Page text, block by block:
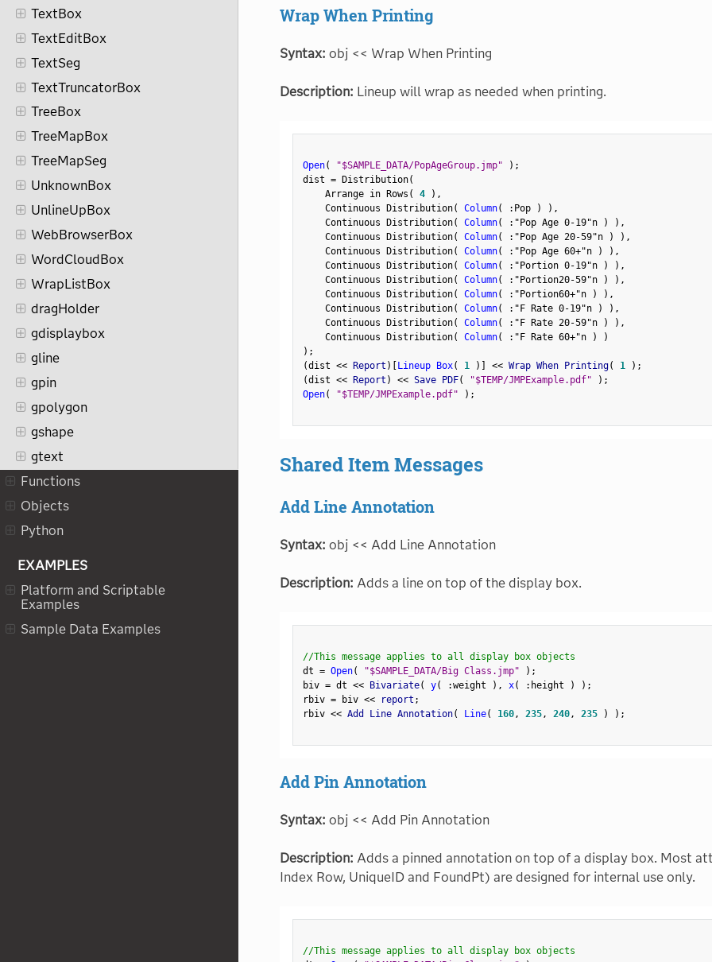
TextBox
TextEditBox
TextSeg
TextTruncatorBox
TreeBox
TreeMapBox
TreeMapSeg
UnknownBox
UnlineUpBox
WebBrowserBox
WordCloudBox
WrapListBox
dragHolder
gdisplaybox
gline
gpin
gpolygon
gshape
gtext
Functions
Objects
Python
EXAMPLES
Platform and Scriptable
Examples
Sample Data Examples
Wrap When Printing
Syntax: obj << Wrap When Printing
Description: Lineup will wrap as needed when printing.
Open( "$SAMPLE_DATA/PopAgeGroup.jmp" ) ;
dist = Distribution(
    Arrange in Rows
( 4 ) ,
    Continuous Distribution
( Column( : Pop ) ) ,
    Continuous Distribution
( Column( : "Pop Age 0-19"n ) ) ,
    Continuous Distribution
( Column( : "Pop Age 20-59"n ) ) ,
    Continuous Distribution
( Column( : "Pop Age 60+"n ) ) ,
    Continuous Distribution
( Column( : "Portion 0-19"n ) ) ,
    Continuous Distribution
( Column( : "Portion20-59"n ) ) ,
    Continuous Distribution
( Column( : "Portion60+"n ) ) ,
    Continuous Distribution
( Column( : "F Rate 0-19"n ) ) ,
    Continuous Distribution
( Column( : "F Rate 20-59"n ) ) ,
    Continuous Distribution
( Column( : "F Rate 60+"n )
)
) ;
(dist << Report ) [Lineup Box( 1 ) ] << Wrap When Printing( 1 ) ;
(dist << Report ) << Save PDF( "$TEMP/JMPExample.pdf" ) ;
Open( "$TEMP/JMPExample.pdf" ) ;
Shared Item Messages
Add Line Annotation
Syntax: obj << Add Line Annotation
Description: Adds a line on top of the display box.
//This message applies to all display box objects
dt = Open( "$SAMPLE_DATA/Big Class.jmp" ) ;
biv = dt << Bivariate( y( :weight ) , x( : height ) ) ;
rbiv = biv << report ;
rbiv << Add Line Annotation( Line( 160, 235, 240, 235 ) ) ;
Add Pin Annotation
Syntax: obj << Add Pin Annotation
Description: Adds a pinned annotation on top of a display box. Most
Index Row, UniqueID and FoundPt) are designed for internal use only.
//This message applies to all display box objects